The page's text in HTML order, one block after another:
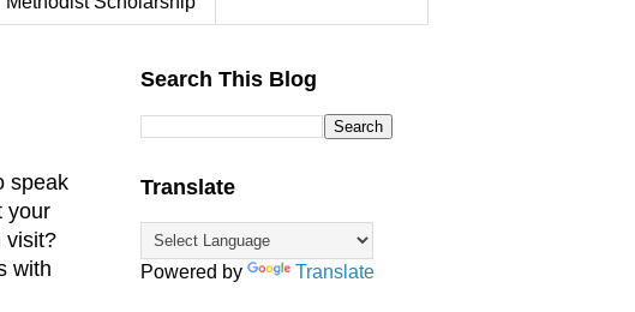
speak
your
visit?
with
Search This Blog
Translate
Powered by Translate